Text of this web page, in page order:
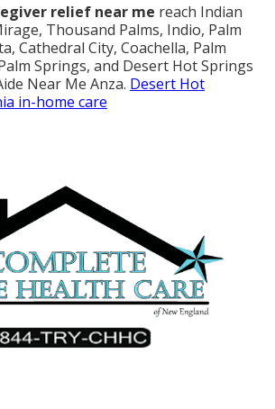
relief near me reach Indian
Thousand Palms, Indio, Palm
Cathedral City, Coachella, Palm
Springs, and Desert Hot Springs
Near Me Anza. Desert Hot
in-home care